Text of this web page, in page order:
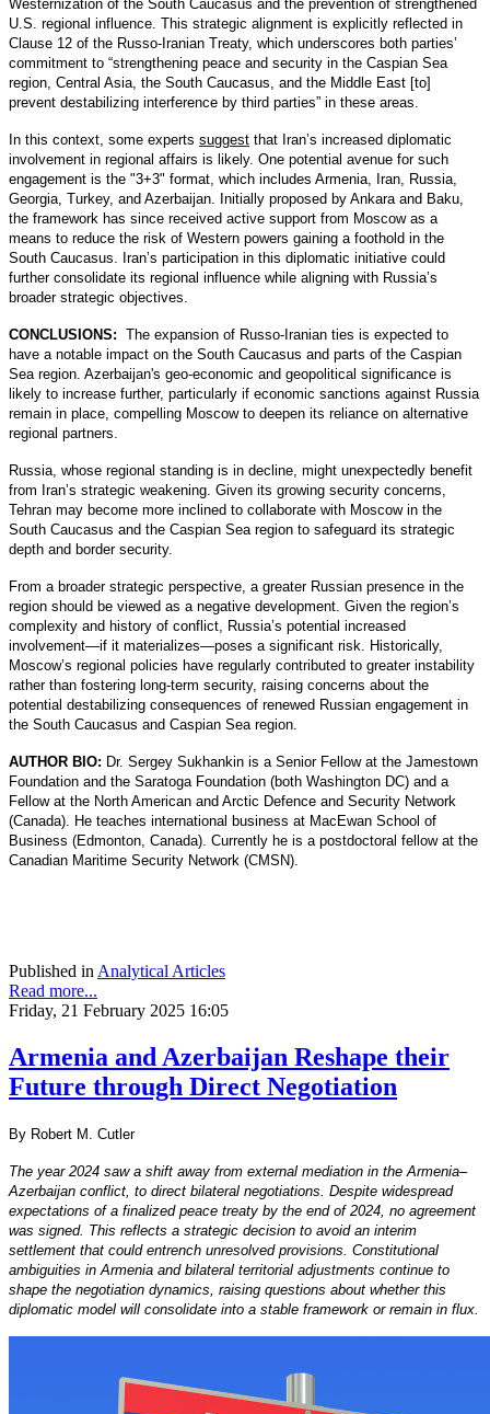
Westernization of the South Caucasus and the prevention of strengthened
U.S. regional influence. This strategic alignment is explicitly reflected in
Clause 12 of the Russo-Iranian Treaty, which underscores both parties’
commitment to “strengthening peace and security in the Caspian Sea
region, Central Asia, the South Caucasus, and the Middle East [to]
prevent destabilizing interference by third parties” in these areas.
In this context, some experts suggest that Iran’s increased diplomatic
involvement in regional affairs is likely. One potential avenue for such
engagement is the "3+3" format, which includes Armenia, Iran, Russia,
Georgia, Turkey, and Azerbaijan. Initially proposed by Ankara and Baku,
the framework has since received active support from Moscow as a
means to reduce the risk of Western powers gaining a foothold in the
South Caucasus. Iran’s participation in this diplomatic initiative could
further consolidate its regional influence while aligning with Russia’s
broader strategic objectives.
CONCLUSIONS: The expansion of Russo-Iranian ties is expected to
have a notable impact on the South Caucasus and parts of the Caspian
Sea region. Azerbaijan's geo-economic and geopolitical significance is
likely to increase further, particularly if economic sanctions against Russia
remain in place, compelling Moscow to deepen its reliance on alternative
regional partners.
Russia, whose regional standing is in decline, might unexpectedly benefit
from Iran’s strategic weakening. Given its growing security concerns,
Tehran may become more inclined to collaborate with Moscow in the
South Caucasus and the Caspian Sea region to safeguard its strategic
depth and border security.
From a broader strategic perspective, a greater Russian presence in the
region should be viewed as a negative development. Given the region’s
complexity and history of conflict, Russia’s potential increased
involvement—if it materializes—poses a significant risk. Historically,
Moscow’s regional policies have regularly contributed to greater instability
rather than fostering long-term security, raising concerns about the
potential destabilizing consequences of renewed Russian engagement in
the South Caucasus and Caspian Sea region.
AUTHOR BIO: Dr. Sergey Sukhankin is a Senior Fellow at the Jamestown
Foundation and the Saratoga Foundation (both Washington DC) and a
Fellow at the North American and Arctic Defence and Security Network
(Canada). He teaches international business at MacEwan School of
Business (Edmonton, Canada). Currently he is a postdoctoral fellow at the
Canadian Maritime Security Network (CMSN).
Published in Analytical Articles
Read more...
Friday, 21 February 2025 16:05
Armenia and Azerbaijan Reshape their
Future through Direct Negotiation
By Robert M. Cutler
The year 2024 saw a shift away from external mediation in the Armenia–
Azerbaijan conflict, to direct bilateral negotiations. Despite widespread
expectations of a finalized peace treaty by the end of 2024, no agreement
was signed. This reflects a strategic decision to avoid an interim
settlement that could entrench unresolved provisions. Constitutional
ambiguities in Armenia and bilateral territorial adjustments continue to
shape the negotiation dynamics, raising questions about whether this
diplomatic model will consolidate into a stable framework or remain in flux.